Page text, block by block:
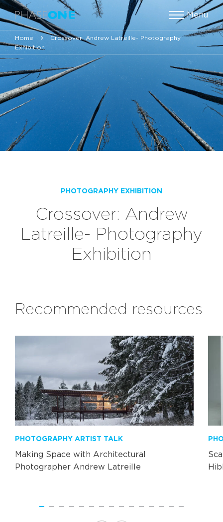
Menu
Home
Crossover: Andrew Latreille- Photography
Exhibition
PHOTOGRAPHY EXHIBITION
Crossover: Andrew
Latreille- Photography
Exhibition
Recommended resources
PHOTOGRAPHY ARTIST TALK
Making Space with Architectural
Photographer Andrew Latreille